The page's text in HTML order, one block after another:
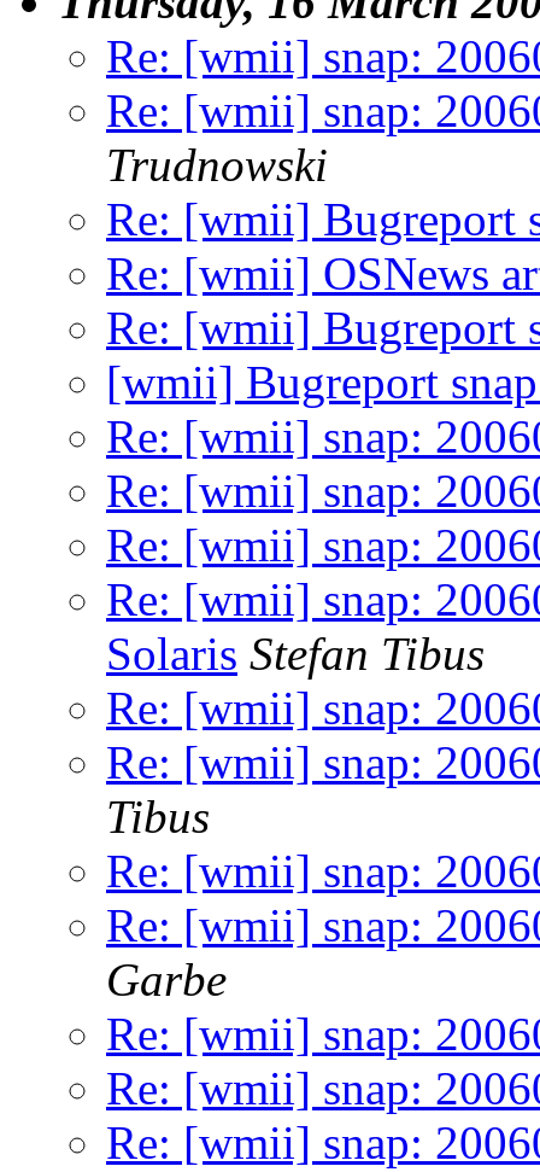
Re: [wmii] snap:
Re: [wmii] snap:
Trudnowski
Re: [wmii] Bugreport
Re: [wmii] OSNews
Re: [wmii] Bugreport
[wmii] Bugreport
Re: [wmii] snap:
Re: [wmii] snap:
Re: [wmii] snap:
Re: [wmii] snap:
Solaris Stefan Tibus
Re: [wmii] snap:
Re: [wmii] snap:
Tibus
Re: [wmii] snap:
Re: [wmii] snap:
Garbe
Re: [wmii] snap:
Re: [wmii] snap:
Re: [wmii] snap: